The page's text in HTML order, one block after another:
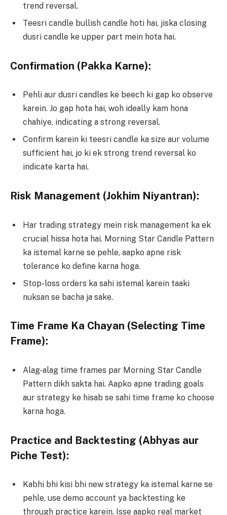
trend reversal.
Teesri candle bullish candle hoti hai, jiska closing
dusri candle ke upper part mein hota hai.
Confirmation (Pakka Karne):
Pehli aur dusri candles ke beech ki gap ko observe
karein. Jo gap hota hai, woh ideally kam hona
chahiye, indicating a strong reversal.
Confirm karein ki teesri candle ka size aur volume
sufficient hai, jo ki ek strong trend reversal ko
indicate karta hai.
Risk Management (Jokhim Niyantran):
Har trading strategy mein risk management ka ek
crucial hissa hota hai. Morning Star Candle Pattern
ka istemal karne se pehle, aapko apne risk
tolerance ko define karna hoga.
Stop-loss orders ka sahi istemal karein taaki
nuksan se bacha ja sake.
Time Frame Ka Chayan (Selecting Time
Frame):
Alag-alag time frames par Morning Star Candle
Pattern dikh sakta hai. Aapko apne trading goals
aur strategy ke hisab se sahi time frame ko choose
karna hoga.
Practice and Backtesting (Abhyas aur
Piche Test):
Kabhi bhi kisi bhi new strategy ka istemal karne se
pehle, use demo account ya backtesting ke
through practice karein. Isse aapko real market